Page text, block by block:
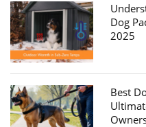
Dog
2025
Best